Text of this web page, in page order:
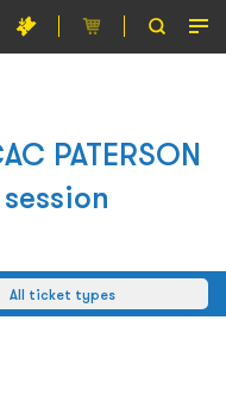
PATERSON
All ticket types